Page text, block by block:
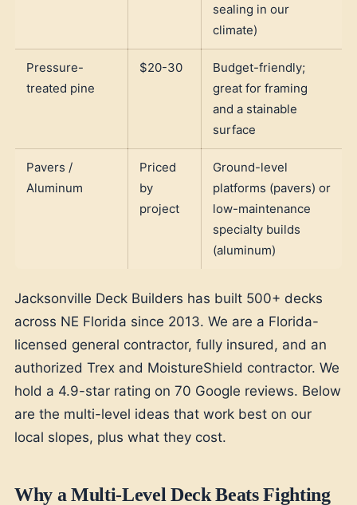
sealing in our
climate)
Pressure-
treated pine
$20-30
Budget-friendly;
great for framing
and a stainable
surface
Pavers /
Aluminum
Priced
by
project
Ground-level
platforms (pavers) or
low-maintenance
specialty builds
(aluminum)
Jacksonville Deck Builders has built 500+ decks
across NE Florida since 2013. We are a Florida-
licensed general contractor, fully insured, and an
authorized Trex and MoistureShield contractor. We
hold a 4.9-star rating on 70 Google reviews. Below
are the multi-level ideas that work best on our
local slopes, plus what they cost.
Why a Multi-Level Deck Beats Fighting